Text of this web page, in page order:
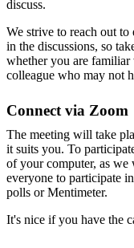
discuss.
We strive to reach out to
in the discussions, so
whether you are
colleague who may not
Connect via Zoom
The meeting will take
it suits you. To
of your computer, as we
everyone to participate
polls or Mentimeter.
It's nice if you have the